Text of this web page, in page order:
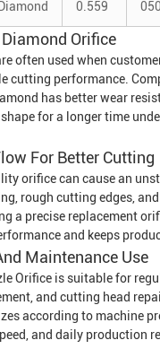
Diamond 0.559
Orifice
often used when
cutting performance.
has better wear
for a longer time
For Better Cutting
orifice can cause an
rough cutting edges,
a precise replacement
and keeps
Maintenance Use
Orifice is suitable for
and cutting head
according to machine
and daily production